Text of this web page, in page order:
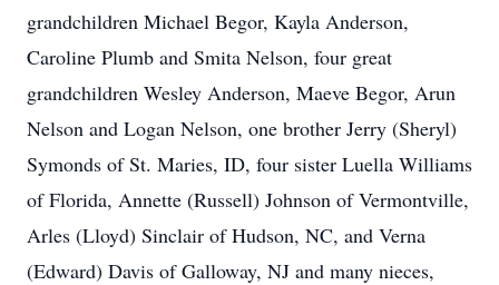
grandchildren Michael Begor, Kayla Anderson,
Caroline Plumb and Smita Nelson, four great
grandchildren Wesley Anderson, Maeve Begor, Arun
Nelson and Logan Nelson, one brother Jerry (Sheryl)
Symonds of St. Maries, ID, four sister Luella Williams
of Florida, Annette (Russell) Johnson of Vermontville,
Arles (Lloyd) Sinclair of Hudson, NC, and Verna
(Edward) Davis of Galloway, NJ and many nieces,